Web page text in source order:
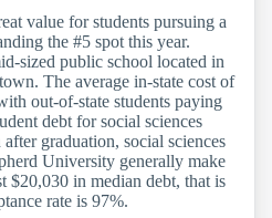
value for students pursuing a
the #5 spot this year.
sized public school located in
The average in-state cost of
out-of-state students paying
debt for social sciences
graduation, social sciences
University generally make
$20,030 in median debt, that is
rate is 97%.